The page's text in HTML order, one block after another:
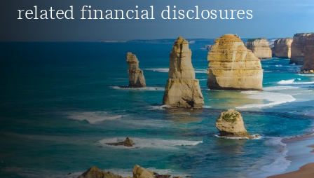
related financial disclosures